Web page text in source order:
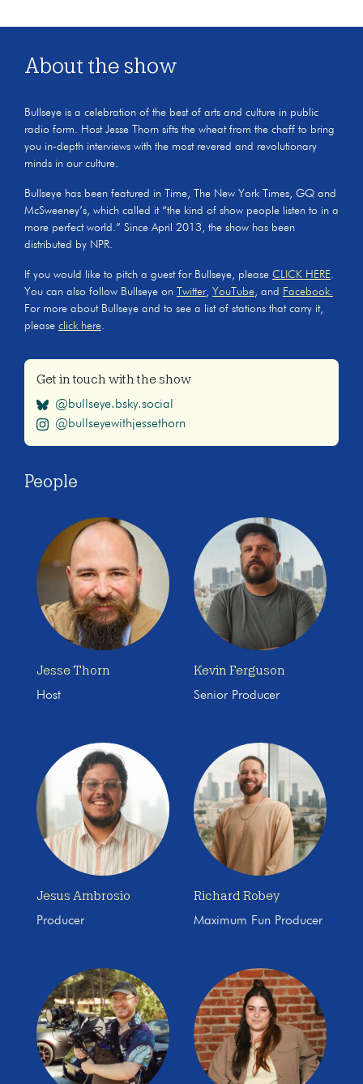
About the show
Bullseye is a celebration of the best of arts and culture in public
radio form. Host Jesse Thorn sifts the wheat from the chaff to bring
you in-depth interviews with the most revered and revolutionary
minds in our culture.
Bullseye has been featured in Time, The New York Times, GQ and
McSweeney’s, which called it “the kind of show people listen to in a
more perfect world.” Since April 2013, the show has been
distributed by NPR.
If you would like to pitch a guest for Bullseye, please CLICK HERE
You can also follow Bullseye on Twitter, YouTube , and Facebook.
For more about Bullseye and to see a list of stations that carry it,
please click here
Get in touch with the show
@bullseye.bsky.social
@bullseyewithjessethorn
People
Jesse Thorn
Host
Kevin Ferguson
Senior Producer
Jesus Ambrosio
Producer
Richard Robey
Maximum Fun Producer